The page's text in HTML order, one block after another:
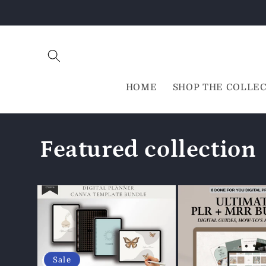
Inhalt
HOME SHOP THE
Featured collection
Sale